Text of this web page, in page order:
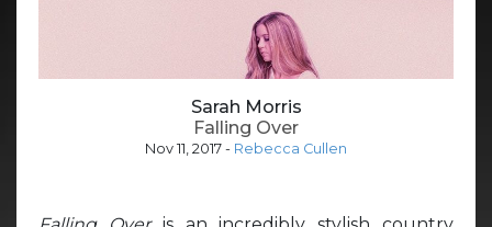
Sarah Morris
Falling Over
Nov 11, 2017 - Rebecca Cullen